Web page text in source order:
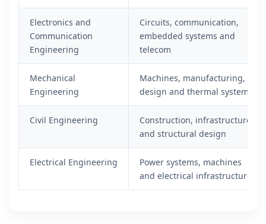
Electronics and
Communication
Engineering
Circuits, communication,
embedded systems and
telecom
Mechanical
Engineering
Machines, manufacturing,
design and thermal systems
Civil Engineering
Construction, infrastructure
and structural design
Electrical Engineering
Power systems, machines
and electrical infrastructure